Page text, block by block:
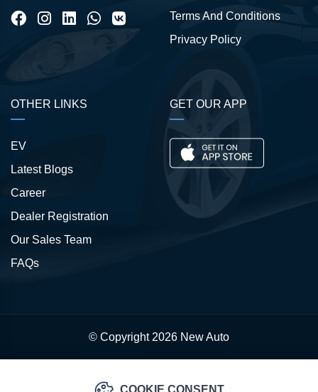
Terms And Conditions
Privacy Policy
OTHER LINKS
EV
Latest Blogs
Career
Dealer Registration
Our Sales Team
FAQs
GET OUR APP
© Copyright 2026 New Auto
COOKIE CONSENT